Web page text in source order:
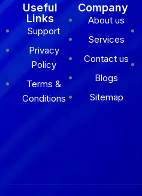
Useful
Links
Support
Privacy
Policy
Terms &
Conditions
Company
About us
Services
Contact us
Blogs
Sitemap